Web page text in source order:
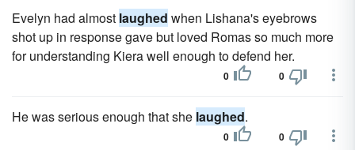
Evelyn had almost laughed when Lishana's eyebrows
shot up in response gave but loved Romas so much more
for understanding Kiera well enough to defend her.
0 0
He was serious enough that she laughed.
0 0